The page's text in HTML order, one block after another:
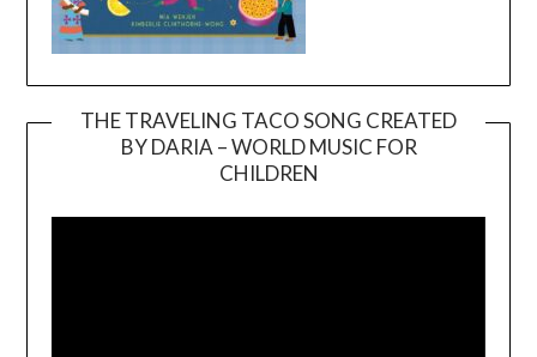
THE TRAVELING TACO SONG CREATED
BY DARIA – WORLD MUSIC FOR
CHILDREN